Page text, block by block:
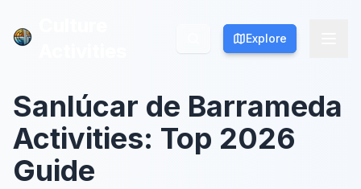
Explore
Explore
Sanlúcar de Barrameda
Activities: Top 2026
Guide